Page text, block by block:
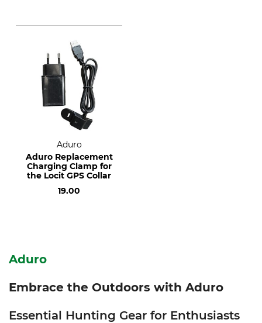
Aduro
Aduro Replacement
Charging Clamp for
the Locit GPS Collar
19.00
Aduro
Embrace the Outdoors with Aduro
Essential Hunting Gear for Enthusiasts